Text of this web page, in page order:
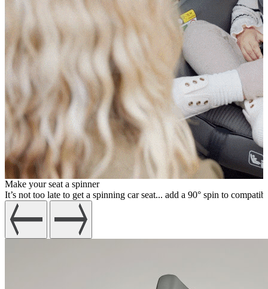
Make your seat a spinner
It’s not too late to get a spinning car seat... add a 90° spin to